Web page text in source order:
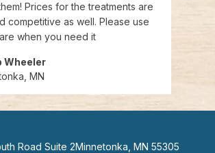
Prices for the treatments are
competitive as well. Please use
when you need it
MN
Road Suite 2Minnetonka, MN 55305